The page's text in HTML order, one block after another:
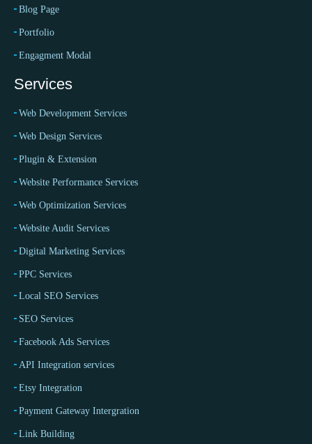
Blog Page
Portfolio
Engagment Modal
Services
Web Development Services
Web Design Services
Plugin & Extension
Website Performance Services
Web Optimization Services
Website Audit Services
Digital Marketing Services
PPC Services
Local SEO Services
SEO Services
Facebook Ads Services
API Integration services
Etsy Integration
Payment Gateway Intergration
Link Building